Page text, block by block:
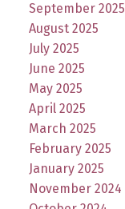
September 2025
August 2025
July 2025
June 2025
May 2025
April 2025
March 2025
February 2025
January 2025
November 2024